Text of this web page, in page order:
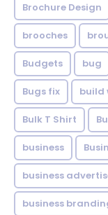
Brochure Design
brooches
Budgets bug
Bugs fix build
Bulk T Shirt
business
business
business